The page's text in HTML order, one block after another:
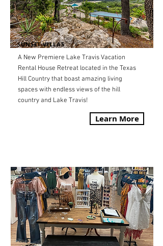
A New Premiere Lake Travis Vacation
Rental House Retreat located in the Texas
Hill Country that boast amazing living
spaces with endless views of the hill
country and Lake Travis!
Learn More
SUNSET VILLAS